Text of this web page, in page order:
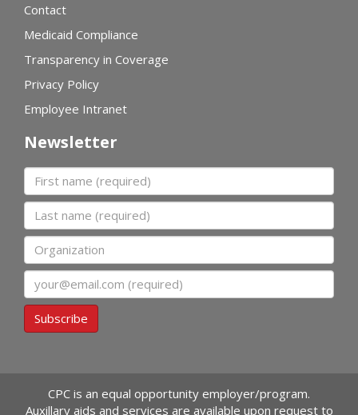
Contact
Medicaid Compliance
Transparency in Coverage
Privacy Policy
Employee Intranet
Newsletter
First name
Last name
Organization
Email
Subscribe
CPC is an equal opportunity employer/program.
Auxillary aids and services are available upon request to